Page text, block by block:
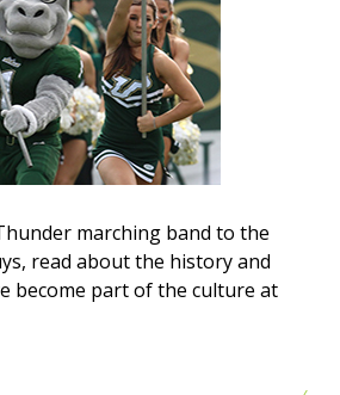
marching band to the
read about the history and
become part of the culture at